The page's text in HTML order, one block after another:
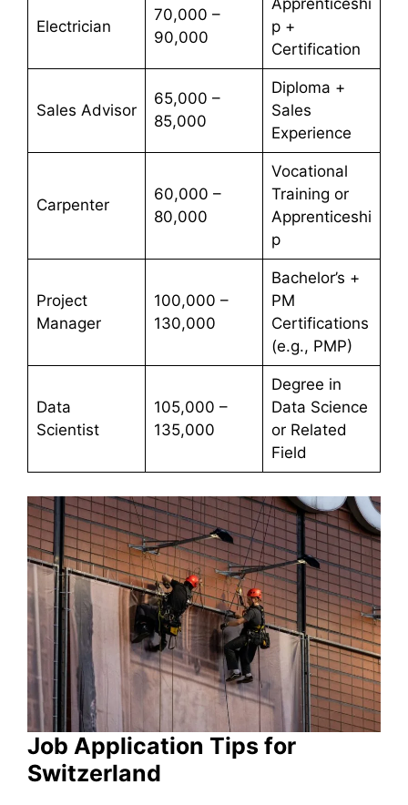
Electrician
70,000 –
90,000
Apprenticeshi
p +
Certification
Sales Advisor
65,000 –
85,000
Diploma +
Sales
Experience
Carpenter
60,000 –
80,000
Vocational
Training or
Apprenticeshi
p
Project
Manager
100,000 –
130,000
Bachelor’s +
PM
Certifications
(e.g., PMP)
Data
Scientist
105,000 –
135,000
Degree in
Data Science
or Related
Field
Job Application Tips for
Switzerland